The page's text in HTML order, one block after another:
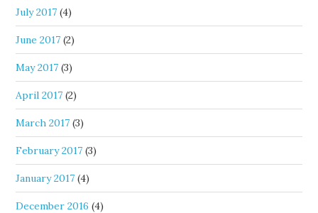
July 2017 (4)
June 2017 (2)
May 2017 (3)
April 2017 (2)
March 2017 (3)
February 2017 (3)
January 2017 (4)
December 2016 (4)